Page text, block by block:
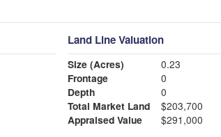
Land Line Valuation
Size (Acres)
0.23
Frontage
0
Depth
0
Total Market Land
$203,700
Appraised Value
$291,000